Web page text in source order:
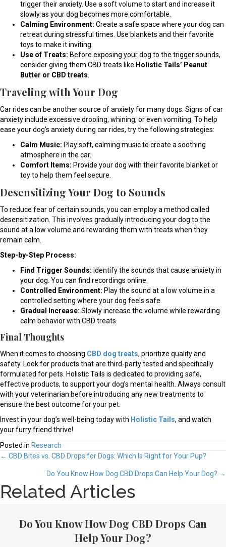
trigger their anxiety. Use a soft volume to start and increase it
slowly as your dog becomes more comfortable.
Calming Environment: Create a safe space where your dog can
retreat during stressful times. Use blankets and their favorite
toys to make it inviting.
Use of Treats: Before exposing your dog to the trigger sounds,
consider giving them CBD treats like Holistic Tails’ Peanut
Butter or CBD treats
Traveling with Your Dog
Car rides can be another source of anxiety for many dogs. Signs of car
anxiety include excessive drooling, whining, or even vomiting. To help
ease your dog’s anxiety during car rides, try the following strategies:
Calm Music: Play soft, calming music to create a soothing
atmosphere in the car.
Comfort Items: Provide your dog with their favorite blanket or
toy to help them feel secure.
Desensitizing Your Dog to Sounds
To reduce fear of certain sounds, you can employ a method called
desensitization. This involves gradually introducing your dog to the
sound at a low volume and rewarding them with treats when they
remain calm.
Step-by-Step Process:
Find Trigger Sounds: Identify the sounds that cause anxiety in
your dog. You can find recordings online.
Controlled Environment: Play the sound at a low volume in a
controlled setting where your dog feels safe.
Gradual Increase: Slowly increase the volume while rewarding
calm behavior with CBD treats.
Final Thoughts
When it comes to choosing CBD dog treats, prioritize quality and
safety. Look for products that are third-party tested and specifically
formulated for pets. Holistic Tails is dedicated to providing safe,
effective products, to support your dog’s mental health. Always consult
with your veterinarian before introducing any new treatments to
ensure the best outcome for your pet.
Invest in your dog’s well-being today with Holistic Tails, and watch
your furry friend thrive!
Posted in Research
Posts
navigation
← CBD Bites vs. CBD Drops for Dogs: Which Is Right for Your Pup?
Do You Know How Dog CBD Drops Can Help Your Dog? →
Related Articles
Do You Know How Dog CBD Drops Can
Help Your Dog?